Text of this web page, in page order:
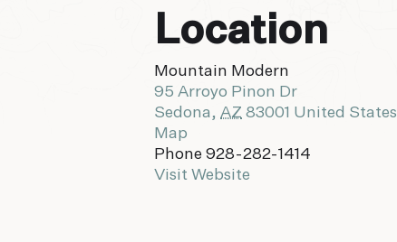
Location
Mountain Modern
95 Arroyo Pinon Dr
Sedona, AZ 83001 United States
Map
Phone 928-282-1414
Visit Website